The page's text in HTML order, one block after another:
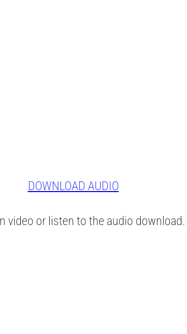
DOWNLOAD AUDIO
video or listen to the audio download.